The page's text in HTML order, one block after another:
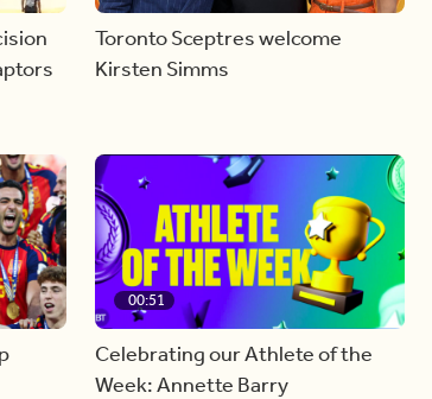
Toronto Sceptres welcome
Kirsten Simms
00:51
Celebrating our Athlete of the
Week: Annette Barry